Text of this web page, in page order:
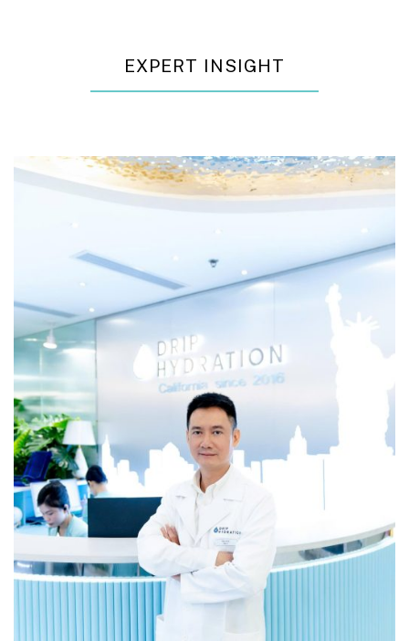
EXPERT INSIGHT